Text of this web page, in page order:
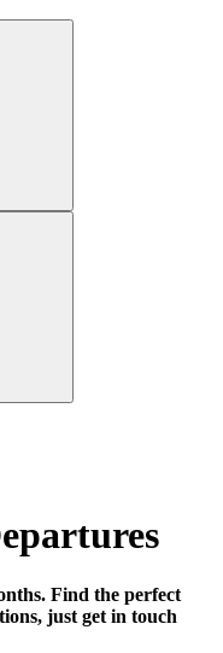
Find the perfect
just get in touch